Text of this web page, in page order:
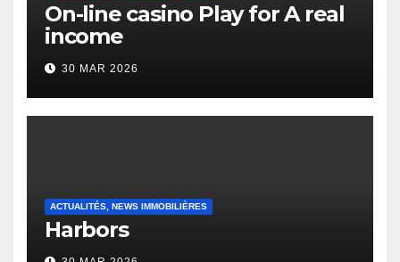
On-line casino Play for A real
income
30 MAR 2026
ACTUALITÉS, NEWS IMMOBILIÈRES
Harbors